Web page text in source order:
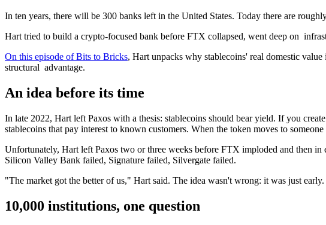
In ten years, there will be 300 banks left in the United States. Today there are
Hart tried to build a crypto-focused bank before FTX collapsed, went deep on
On this episode of Bits to Bricks, Hart unpacks why stablecoins' real domestic
structural advantage.
An idea before its time
In late 2022, Hart left Paxos with a thesis: stablecoins should bear yield. If you
stablecoins that pay interest to known customers. When the token moves to
Unfortunately, Hart left Paxos two or three weeks before FTX imploded and then in
Silicon Valley Bank failed, Signature failed, Silvergate failed.
"The market got the better of us," Hart said. The idea wasn't wrong: it was just
10,000 institutions, one question